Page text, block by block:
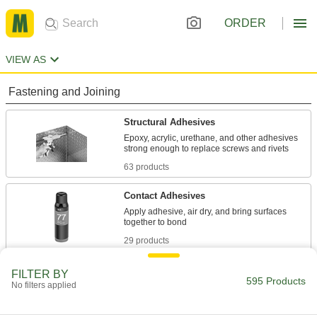
ORDER
VIEW AS
Fastening and Joining
Structural Adhesives
Epoxy, acrylic, urethane, and other adhesives
63 products
Contact Adhesives
Apply adhesive, air dry, and bring surfaces
29 products
Pair with cartridges in dispensing guns to
5 products
FILTER BY
No filters applied 595 Products